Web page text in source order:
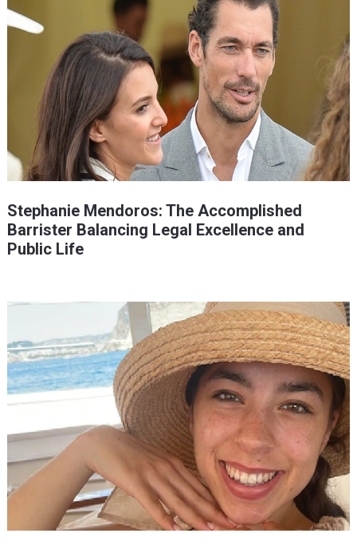
Stephanie Mendoros: The Accomplished
Barrister Balancing Legal Excellence and
Public Life